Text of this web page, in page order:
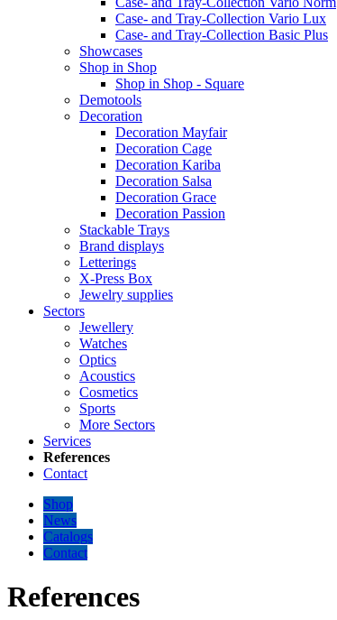
Case- and Tray-Collection Vario Lux
Case- and Tray-Collection Basic Plus
Showcases
Shop in Shop
Shop in Shop - Square
Demotools
Decoration
Decoration Mayfair
Decoration Cage
Decoration Kariba
Decoration Salsa
Decoration Grace
Decoration Passion
Stackable Trays
Brand displays
Letterings
X-Press Box
Jewelry supplies
Sectors
Jewellery
Watches
Optics
Acoustics
Cosmetics
Sports
More Sectors
Services
References
Contact
Shop
News
Catalogs
Contact
References